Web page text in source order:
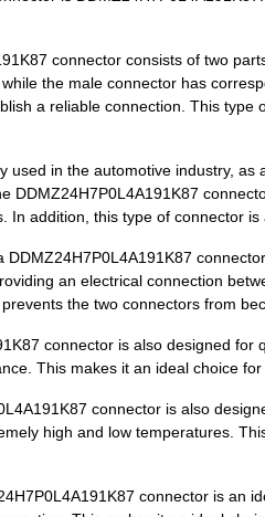
connector consists of two
the male connector has
a reliable connection. This type
used in the automotive industry,
DDMZ24H7P0L4A191K87
In addition, this type of connector
DDMZ24H7P0L4A191K87
an electrical connection
the two connectors from
connector is also designed
This makes it an ideal choice
connector is also
high and low temperatures.
connector is an
ITT Cannon, ...
ITT Cannon, ...
ITT Cannon, ...
ITT Cannon, ...
ITT Cannon, ...
ITT Cannon, ...
ITT Cannon, ...